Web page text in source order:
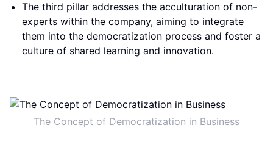
The third pillar addresses the acculturation of non-
experts within the company, aiming to integrate
them into the democratization process and foster a
culture of shared learning and innovation.
The Concept of Democratization in Business